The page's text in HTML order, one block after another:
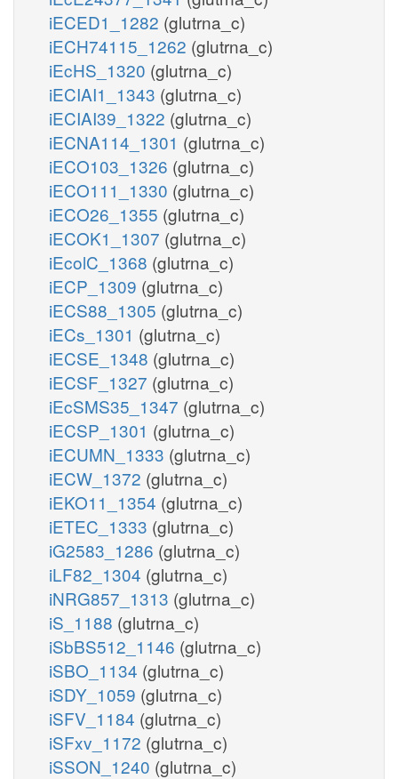
iECED1_1282 (glutrna_c)
iECH74115_1262 (glutrna_c)
iEcHS_1320 (glutrna_c)
iECIAI1_1343 (glutrna_c)
iECIAI39_1322 (glutrna_c)
iECNA114_1301 (glutrna_c)
iECO103_1326 (glutrna_c)
iECO111_1330 (glutrna_c)
iECO26_1355 (glutrna_c)
iECOK1_1307 (glutrna_c)
iEcolC_1368 (glutrna_c)
iECP_1309 (glutrna_c)
iECS88_1305 (glutrna_c)
iECs_1301 (glutrna_c)
iECSE_1348 (glutrna_c)
iECSF_1327 (glutrna_c)
iEcSMS35_1347 (glutrna_c)
iECSP_1301 (glutrna_c)
iECUMN_1333 (glutrna_c)
iECW_1372 (glutrna_c)
iEKO11_1354 (glutrna_c)
iETEC_1333 (glutrna_c)
iG2583_1286 (glutrna_c)
iLF82_1304 (glutrna_c)
iNRG857_1313 (glutrna_c)
iS_1188 (glutrna_c)
iSbBS512_1146 (glutrna_c)
iSBO_1134 (glutrna_c)
iSDY_1059 (glutrna_c)
iSFV_1184 (glutrna_c)
iSFxv_1172 (glutrna_c)
iSSON_1240 (glutrna_c)